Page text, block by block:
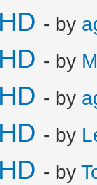
- by
- by
- by
- by
- by